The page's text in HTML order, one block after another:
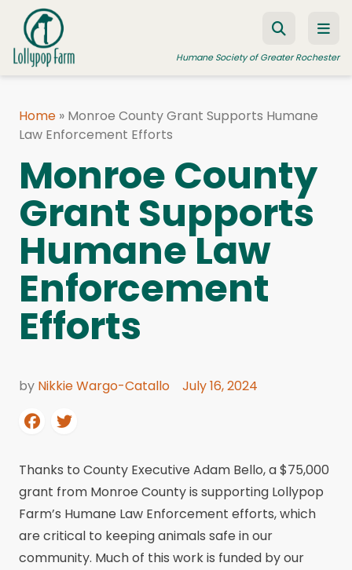
Skip to content
Humane Society of Greater Rochester
ADOPT A PET
FOSTER A PET
HUMANE LAW ENFORCEMENT
EDUCATION PROGRAMS
WAYS TO GIVE
JOIN US
Home » Monroe County Grant Supports Humane
Law Enforcement Efforts
Monroe County
Grant Supports
Humane Law
Enforcement
Efforts
by Nikkie Wargo-Catallo July 16, 2024
Thanks to County Executive Adam Bello, a $75,000
grant from Monroe County is supporting Lollypop
Farm’s Humane Law Enforcement efforts, which
are critical to keeping animals safe in our
community. Much of this work is funded by our